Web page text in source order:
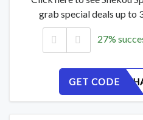
grab special deals up to
27%
GET CODE